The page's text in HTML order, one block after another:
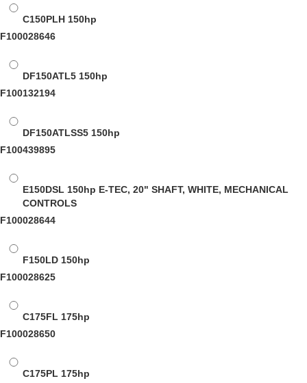
C150PLH 150hp
F100028646
DF150ATL5 150hp
F100132194
DF150ATLSS5 150hp
F100439895
E150DSL 150hp E-TEC, 20" SHAFT, WHITE, MECHANICAL
CONTROLS
F100028644
F150LD 150hp
F100028625
C175FL 175hp
F100028650
C175PL 175hp